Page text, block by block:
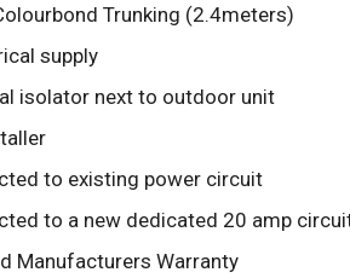
Trunking (2.4meters)
supply
isolator next to outdoor unit
to existing power circuit
to a new dedicated 20 amp
Manufacturers Warranty